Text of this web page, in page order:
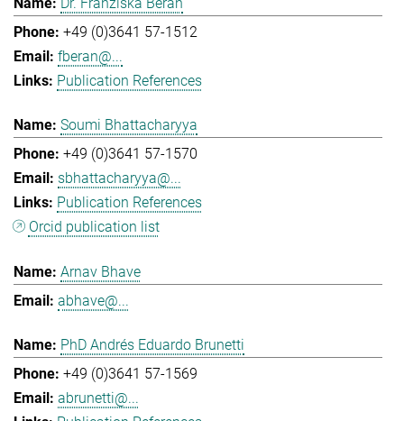
+49 (0)3641 57-1512
fberan@...
Publication References
Soumi Bhattacharyya
+49 (0)3641 57-1570
sbhattacharyya@...
Publication References
Orcid publication list
Arnav Bhave
abhave@...
PhD Andrés Eduardo Brunetti
+49 (0)3641 57-1569
abrunetti@...